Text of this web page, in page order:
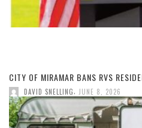
CITY OF MIRAMAR BANS RVS
DAVID SNELLING JUNE 8, 2026